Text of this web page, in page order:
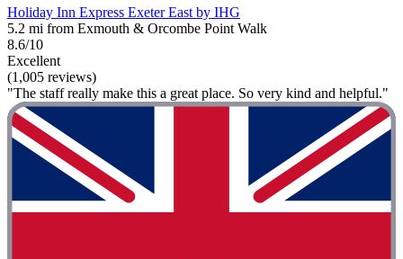
Holiday Inn Express Exeter East by IHG
5.2 mi from Exmouth & Orcombe Point Walk
8.6/10
Excellent
(1,005 reviews)
"The staff really make this a great place. So very kind and helpful."